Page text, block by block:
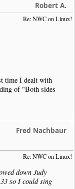
Robert A.
Re: NWC on Linux!
time I dealt with
of "Both sides
Fred Nachbaur
Re: NWC on Linux!
down Judy
so I could sing